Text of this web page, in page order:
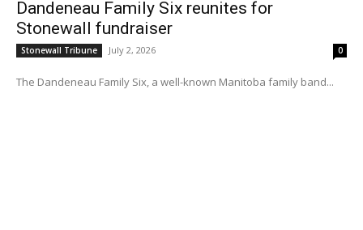
Dandeneau Family Six reunites for
Stonewall fundraiser
Stonewall Tribune July 2, 2026 0
The Dandeneau Family Six, a well-known Manitoba family band...